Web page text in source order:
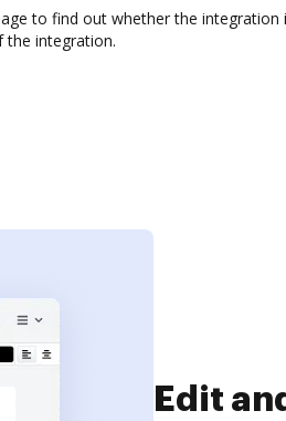
to find out whether the
the integration.
Sign